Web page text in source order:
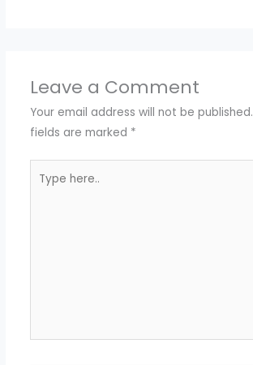
Leave a Comment
Your email address will not be published.
fields are marked *
here..